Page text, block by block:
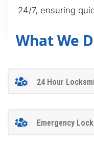
24/7, ensuring
What We
24 Hour
Emergency